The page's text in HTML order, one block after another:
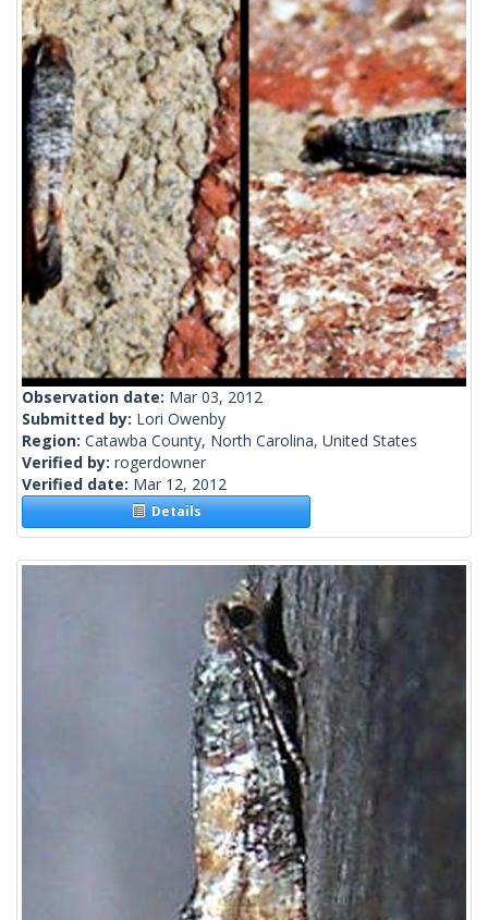
Observation date: Mar 03, 2012
Submitted by: Lori Owenby
Region: Catawba County, North Carolina, United States
Verified by: rogerdowner
Verified date: Mar 12, 2012
Details